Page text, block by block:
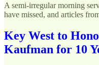
A semi-irregular morning
have missed, and articles
Key West to
Kaufman for 10